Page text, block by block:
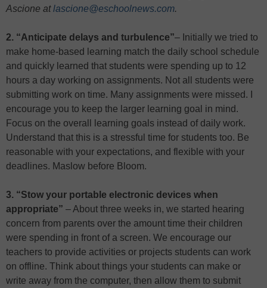
Ascione atlascione@eschoolnews.com.
2. “Anticipate delays and turbulence”– Initially we tried to
make home-based learning match the daily school schedule
and quickly learned that students were spending up to 12
hours a day working on assignments. Not all students were
submitting work on time. Many assignments were missed. I
encourage you to keep the larger learning goal in mind.
Focus on the overall learning goals instead of daily work.
Understand that this is a stressful time for students too. Be
reasonable with your expectations, and flexible with your
deadlines. Maslow before Bloom.
3. “Stow your portable electronic devices when
appropriate” – About three weeks in, we started hearing
concern from parents over the amount time their children
were spending in front of a screen. We encourage our
teachers to provide activities or projects students can work
on offline. Think about things your students can make or
write away from the computer, then allow them to submit